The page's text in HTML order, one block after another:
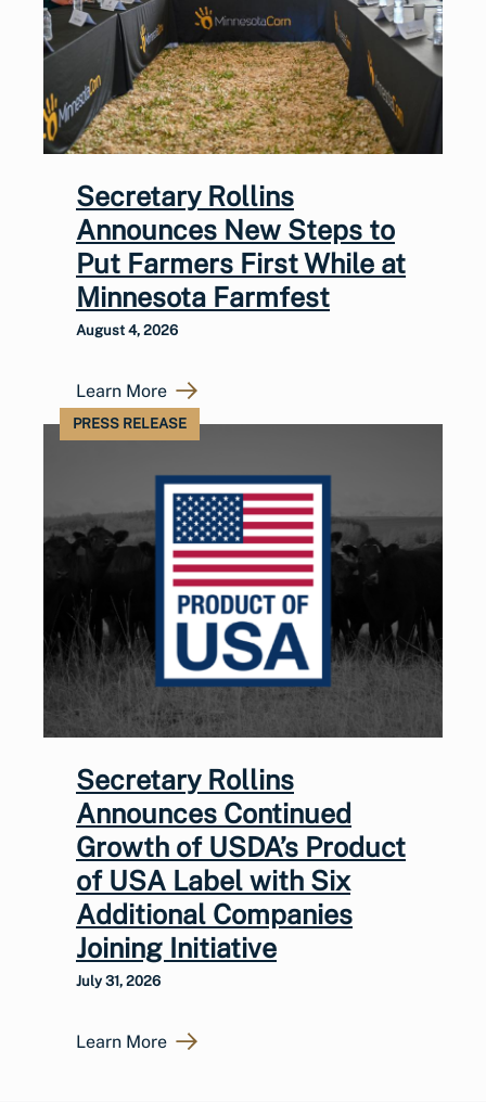
Secretary Rollins
Announces New Steps to
Put Farmers First While at
Minnesota Farmfest
August 4, 2026
Learn More
PRESS RELEASE
Secretary Rollins
Announces Continued
Growth of USDA’s Product
of USA Label with Six
Additional Companies
Joining Initiative
July 31, 2026
Learn More